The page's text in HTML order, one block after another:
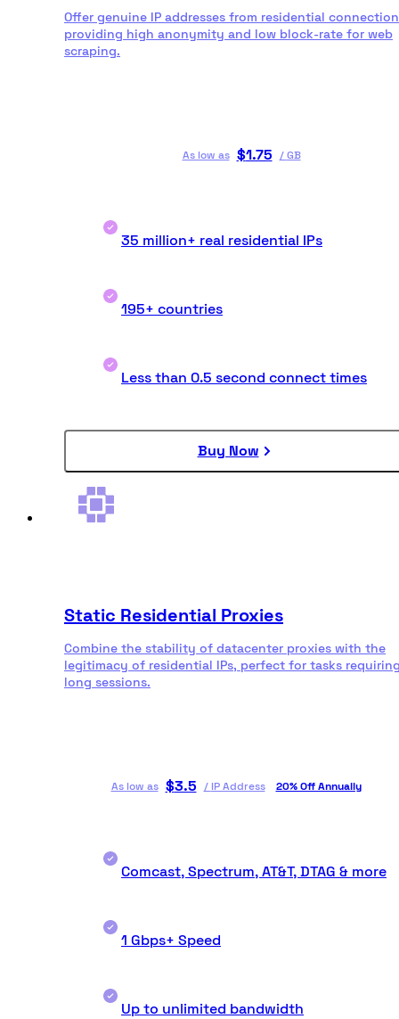
Offer genuine IP addresses from residential
providing high anonymity and low block-rate for web
scraping.
As low as $1.75 /GB
35 million+ real residential IPs
195+ countries
Less than 0.5 second connect times
Buy Now
Static Residential Proxies
Combine the stability of datacenter proxies with the
legitimacy of residential IPs, perfect for tasks
long sessions.
As low as $3.5 / IP Address 20% Off Annually
Comcast, Spectrum, AT&T, DTAG & more
1 Gbps+ Speed
Up to unlimited bandwidth